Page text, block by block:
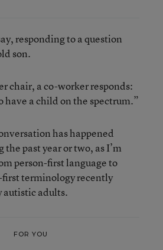
responding to a question
son.
chair, a co-worker responds:
have a child on the spectrum.”
has happened
past year or two, as I’m
person-first language to
terminology recently
autistic adults.
FOR YOU